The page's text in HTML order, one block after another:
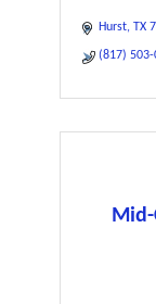
Hurst TX
(817) 503-